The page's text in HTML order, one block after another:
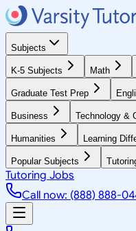
Subjects
K-5 Subjects Math
Graduate Test Prep
Business Technology &
Humanities Learning
Popular Subjects
Tutoring Jobs
Call now: (888) 888-